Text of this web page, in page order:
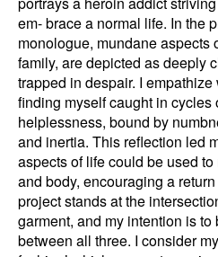
em- brace a normal life. In the
monologue, mundane aspects
family, are depicted as deeply
trapped in despair. I
finding myself caught in cycles
helplessness, bound by
and inertia. This reflection led
aspects of life could be used
and body, encouraging a
project stands at the
garment, and my intention is
between all three. I consider